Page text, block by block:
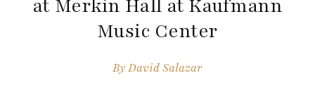
at Merkin Hall at Kaufmann
Music Center
ByDavid Salazar